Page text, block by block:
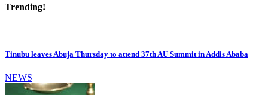
Trending!
Tinubu leaves Abuja Thursday to attend 37th AU Summit in Addis Ababa
NEWS